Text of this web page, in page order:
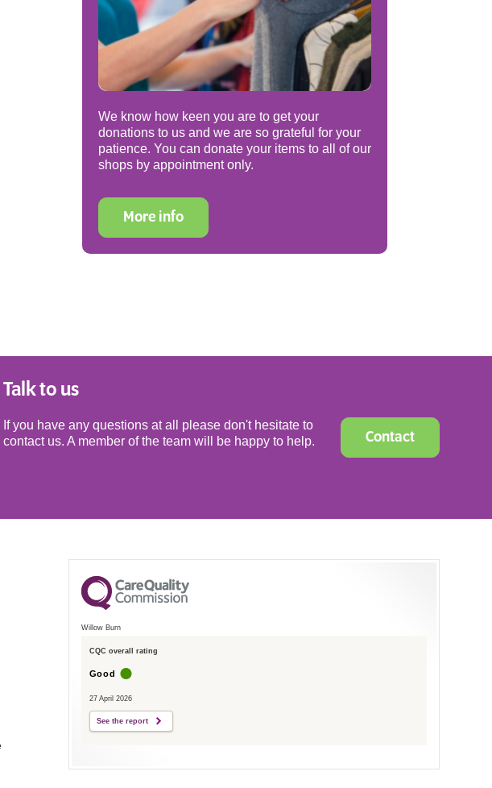
We know how keen you are to get your
donations to us and we are so grateful for your
patience. You can donate your items to all of our
shops by appointment only.
More info
Talk to us
If you have any questions at all please don't hesitate to
contact us. A member of the team will be happy to help.
Contact
Willow Burn
CQC overall rating
Good
27 April 2026
See the report